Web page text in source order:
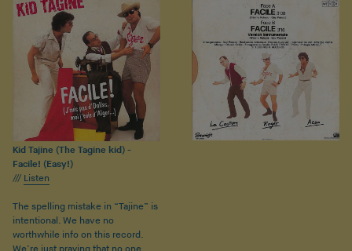
Kid Tajine (The Tagine kid) -
Facile! (Easy!)
/// Listen
The spelling mistake in “Tajine” is
intentional. We have no
worthwhile info on this record.